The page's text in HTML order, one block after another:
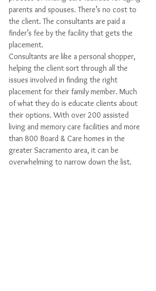
parents and spouses. There’s no cost to
the client. The consultants are paid a
finder’s fee by the facility that gets the
placement.
Consultants are like a personal shopper,
helping the client sort through all the
issues involved in finding the right
placement for their family member. Much
of what they do is educate clients about
their options. With over 200 assisted
living and memory care facilities and more
than 800 Board & Care homes in the
greater Sacramento area, it can be
overwhelming to narrow down the list.